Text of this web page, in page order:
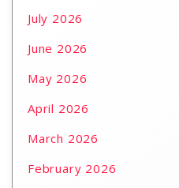
July 2026
June 2026
May 2026
April 2026
March 2026
February 2026